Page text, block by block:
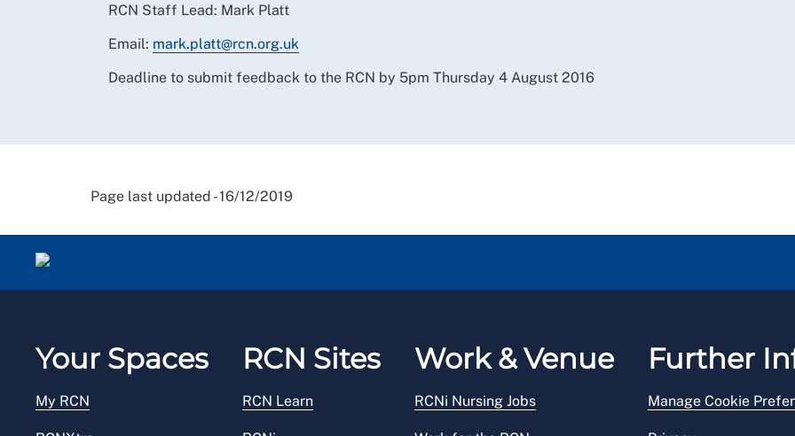
RCN Staff Lead: Mark Platt
Email: mark.platt@rcn.org.uk
Deadline to submit feedback to the RCN by 5pm Thursday 4 August 2016
Page last updated - 16/12/2019
Your Spaces
My RCN
RCN Sites
RCN Learn
Work & Venue
RCNi Nursing Jobs
Further
Manage Cookie